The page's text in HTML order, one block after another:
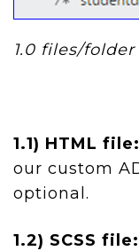
1.0 files/
1.1) HTML file:
our custom
optional.
1.2) SCSS file: